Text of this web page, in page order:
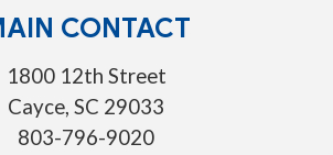
CONTACT
1800 12th Street
Cayce, SC 29033
803-796-9020